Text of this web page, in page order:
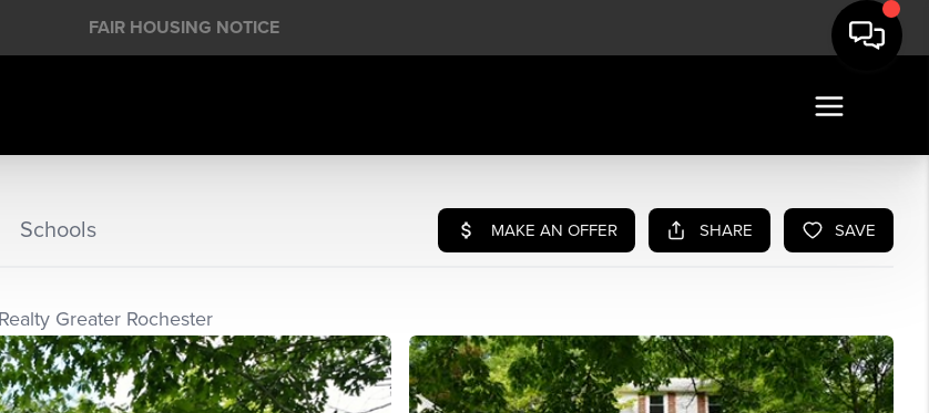
FAIR HOUSING NOTICE